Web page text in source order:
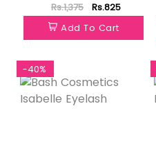
Rs.1,375
Rs.825
Add To Cart
-40%